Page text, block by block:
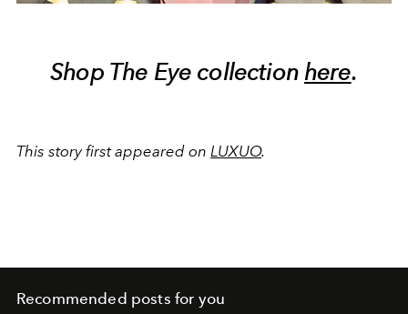
Shop The Eye collectionhere.
This story first appeared on LUXUO.
Recommended posts for you